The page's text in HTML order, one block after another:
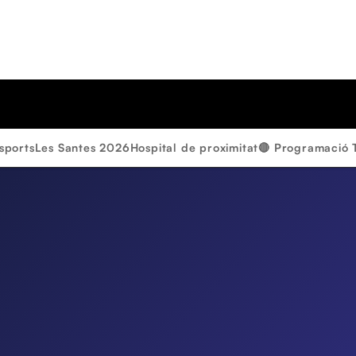
Les Santes 2026Hospital de proximitat🔴 Programació